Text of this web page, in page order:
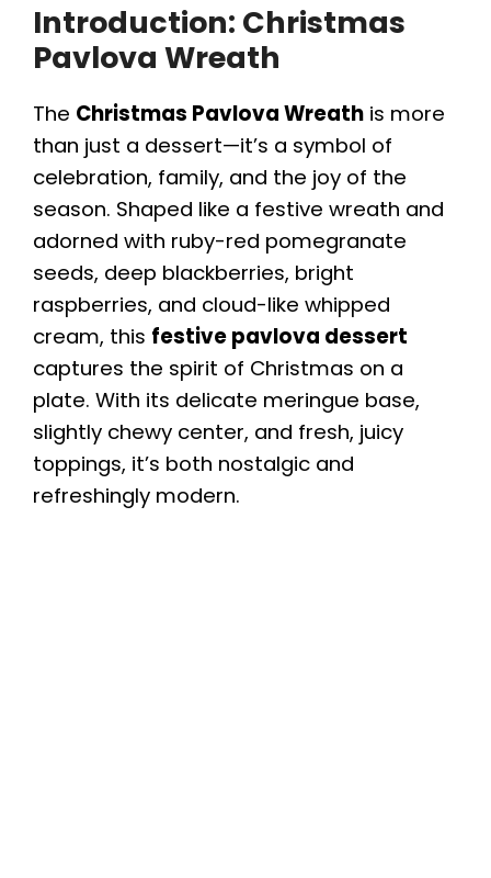
Introduction: Christmas
Pavlova Wreath
The Christmas Pavlova Wreath is more
than just a dessert—it’s a symbol of
celebration, family, and the joy of the
season. Shaped like a festive wreath and
adorned with ruby-red pomegranate
seeds, deep blackberries, bright
raspberries, and cloud-like whipped
cream, this festive pavlova dessert
captures the spirit of Christmas on a
plate. With its delicate meringue base,
slightly chewy center, and fresh, juicy
toppings, it’s both nostalgic and
refreshingly modern.